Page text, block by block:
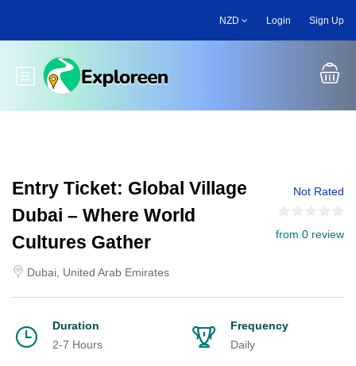
main
NZD Login Sign Up
Toggle main menu
Entry Ticket: Global Village
Dubai – Where World
Cultures Gather
Dubai, United Arab Emirates
Not Rated
from 0 review
Duration
2-7 Hours
Frequency
Daily